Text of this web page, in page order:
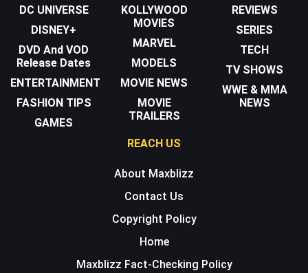
DC UNIVERSE
DISNEY+
DVD And VOD
Release Dates
ENTERTAINMENT
FASHION TIPS
GAMES
KOLLYWOOD
MOVIES
MARVEL
MODELS
MOVIE NEWS
MOVIE
TRAILERS
REVIEWS
SERIES
TECH
TV SHOWS
WWE & MMA
NEWS
REACH US
About Maxblizz
Contact Us
Copyright Policy
Home
Maxblizz Fact-Checking Policy